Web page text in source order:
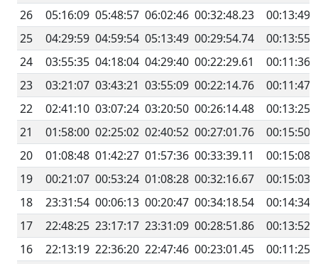
26
05:16:09 05:48:57 06:02:46 00:32:48.23
25
04:29:59 04:59:54 05:13:49 00:29:54.74
24
03:55:35 04:18:04 04:29:40 00:22:29.61
23
03:21:07 03:43:21 03:55:09 00:22:14.76
22
02:41:10 03:07:24 03:20:50 00:26:14.48
21
01:58:00 02:25:02 02:40:52 00:27:01.76
20
01:08:48 01:42:27 01:57:36 00:33:39.11
19
00:21:07 00:53:24 01:08:28 00:32:16.67
18
23:31:54 00:06:13 00:20:47 00:34:18.54
17
22:48:25 23:17:17 23:31:09 00:28:51.86
16
22:13:19 22:36:20 22:47:46 00:23:01.45